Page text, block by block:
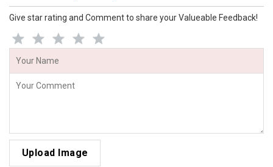
Give star rating and Comment to share your Valueable Feedback!
Upload Image